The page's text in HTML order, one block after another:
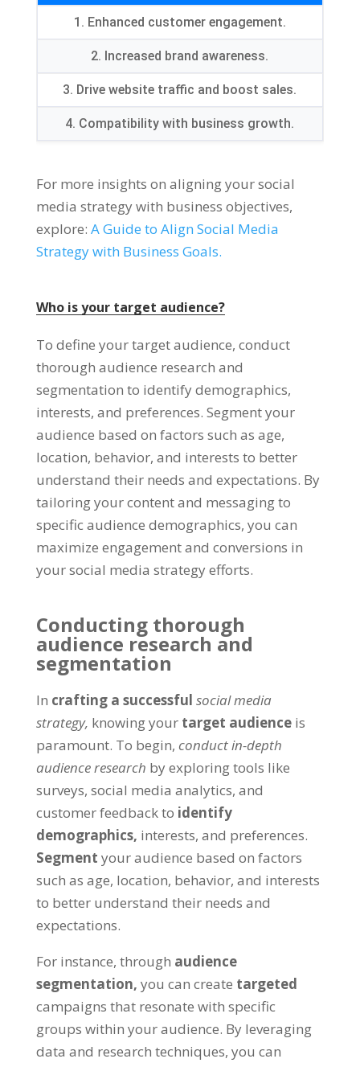
1. Enhanced customer engagement.
2. Increased brand awareness.
3. Drive website traffic and boost sales.
4. Compatibility with business growth.
For more insights on aligning your social
media strategy with business objectives,
explore: A Guide to Align Social Media
Strategy with Business Goals.
Who is your target audience?
To define your target audience, conduct
thorough audience research and
segmentation to identify demographics,
interests, and preferences. Segment your
audience based on factors such as age,
location, behavior, and interests to better
understand their needs and expectations. By
tailoring your content and messaging to
specific audience demographics, you can
maximize engagement and conversions in
your social media strategy efforts.
Conducting thorough
audience research and
segmentation
In crafting a successful social media
strategy, knowing your target audience is
paramount. To begin, conduct in-depth
audience research by exploring tools like
surveys, social media analytics, and
customer feedback to identify
demographics, interests, and preferences.
Segment your audience based on factors
such as age, location, behavior, and interests
to better understand their needs and
expectations.
For instance, through audience
segmentation, you can create targeted
campaigns that resonate with specific
groups within your audience. By leveraging
data and research techniques, you can